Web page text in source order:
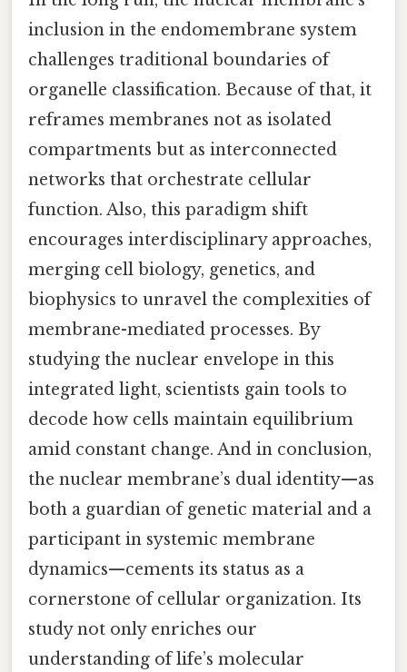
inclusion in the endomembrane system
challenges traditional boundaries of
organelle classification. Because of that, it
reframes membranes not as isolated
compartments but as interconnected
networks that orchestrate cellular
function. Also, this paradigm shift
encourages interdisciplinary approaches,
merging cell biology, genetics, and
biophysics to unravel the complexities of
membrane-mediated processes. By
studying the nuclear envelope in this
integrated light, scientists gain tools to
decode how cells maintain equilibrium
amid constant change. And in conclusion,
the nuclear membrane’s dual identity—as
both a guardian of genetic material and a
participant in systemic membrane
dynamics—cements its status as a
cornerstone of cellular organization. Its
study not only enriches our
understanding of life’s molecular